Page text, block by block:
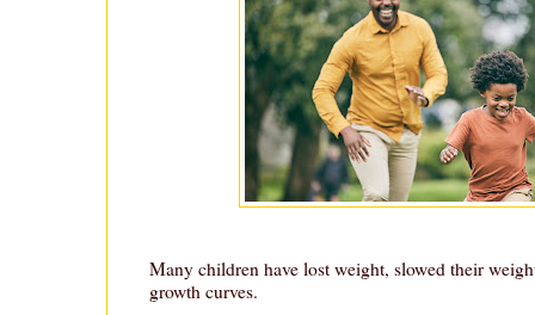
Many children have lost weight, slowed their
growth curves.